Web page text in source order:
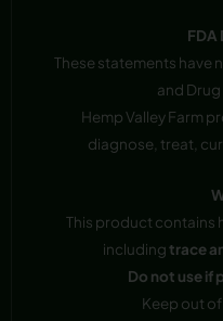
FDA
These statements have
and
Hemp Valley Farm
diagnose, treat,
This product contains
includingtrace
Do not use if
Keep out